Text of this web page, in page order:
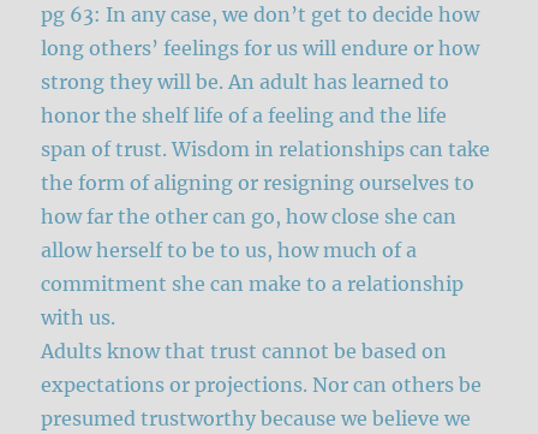
pg 63: In any case, we don’t get to decide how
long others’ feelings for us will endure or how
strong they will be. An adult has learned to
honor the shelf life of a feeling and the life
span of trust. Wisdom in relationships can take
the form of aligning or resigning ourselves to
how far the other can go, how close she can
allow herself to be to us, how much of a
commitment she can make to a relationship
with us.
Adults know that trust cannot be based on
expectations or projections. Nor can others be
presumed trustworthy because we believe we